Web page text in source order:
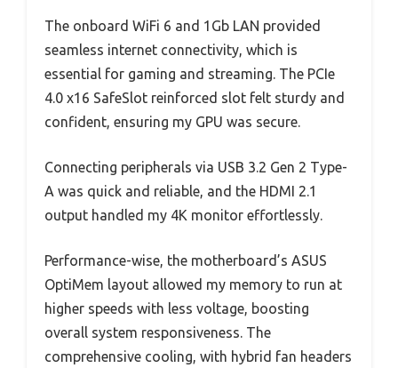
The onboard WiFi 6 and 1Gb LAN provided
seamless internet connectivity, which is
essential for gaming and streaming. The PCIe
4.0 x16 SafeSlot reinforced slot felt sturdy and
confident, ensuring my GPU was secure.
Connecting peripherals via USB 3.2 Gen 2 Type-
A was quick and reliable, and the HDMI 2.1
output handled my 4K monitor effortlessly.
Performance-wise, the motherboard’s ASUS
OptiMem layout allowed my memory to run at
higher speeds with less voltage, boosting
overall system responsiveness. The
comprehensive cooling, with hybrid fan headers